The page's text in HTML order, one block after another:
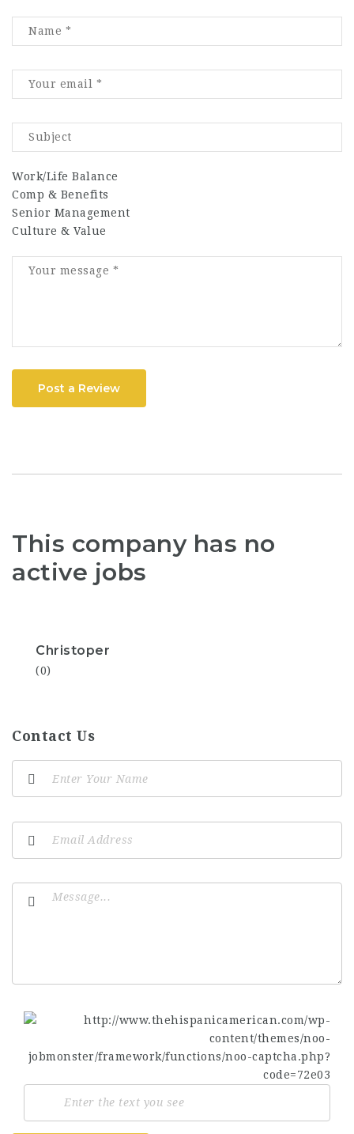
Work/Life Balance
Comp & Benefits
Senior Management
Culture & Value
Post a Review
This company has no
active jobs
Christoper
(0)
Contact Us